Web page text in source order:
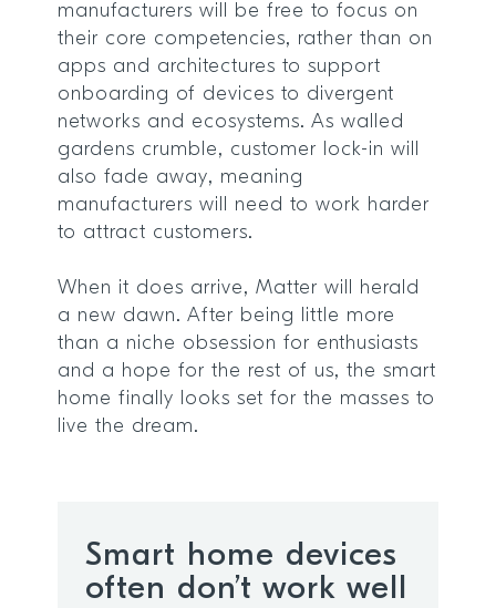
manufacturers will be free to focus on
their core competencies, rather than on
apps and architectures to support
onboarding of devices to divergent
networks and ecosystems. As walled
gardens crumble, customer lock-in will
also fade away, meaning
manufacturers will need to work harder
to attract customers.
When it does arrive, Matter will herald
a new dawn. After being little more
than a niche obsession for enthusiasts
and a hope for the rest of us, the smart
home finally looks set for the masses to
live the dream.
Smart home devices
often don’t work well